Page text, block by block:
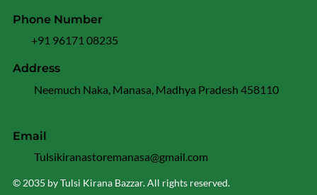
© 2035 by Tulsi Kirana Bazzar. All rights reserved.
Address
Neemuch Naka, Manasa, Madhya Pradesh 458110
Phone Number
+91 96171 08235
Email
Tulsikiranastoremanasa@gmail.com